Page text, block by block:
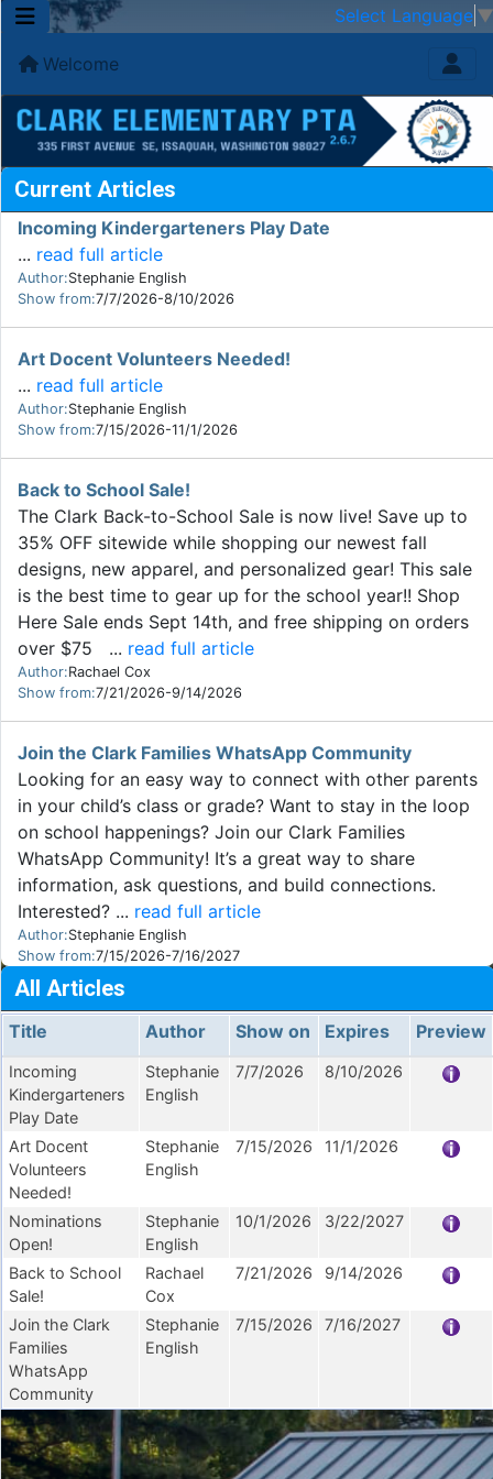
Select Language ▼
Welcome
Current Articles
Incoming Kindergarteners Play Date
... read full article
Author:Stephanie English
Show from:7/7/2026-8/10/2026
Art Docent Volunteers Needed!
... read full article
Author:Stephanie English
Show from:7/15/2026-11/1/2026
Back to School Sale!
The Clark Back-to-School Sale is now live! Save up to
35% OFF sitewide while shopping our newest fall
designs, new apparel, and personalized gear! This sale
is the best time to gear up for the school year!! Shop
Here Sale ends Sept 14th, and free shipping on orders
over $75 ... read full article
Author:Rachael Cox
Show from:7/21/2026-9/14/2026
Join the Clark Families WhatsApp Community
Looking for an easy way to connect with other parents
in your child’s class or grade? Want to stay in the loop
on school happenings? Join our Clark Families
WhatsApp Community! It’s a great way to share
information, ask questions, and build connections.
Interested? ... read full article
Author:Stephanie English
Show from:7/15/2026-7/16/2027
All Articles
Title Author Show on Expires Preview
Incoming
Kindergarteners
Play Date
Stephanie
English
7/7/2026 8/10/2026
Art Docent
Volunteers
Needed!
Stephanie
English
7/15/2026 11/1/2026
Nominations
Open!
Stephanie
English
10/1/2026 3/22/2027
Back to School
Sale!
Rachael
Cox
7/21/2026 9/14/2026
Join the Clark
Families
WhatsApp
Community
Stephanie
English
7/15/2026 7/16/2027